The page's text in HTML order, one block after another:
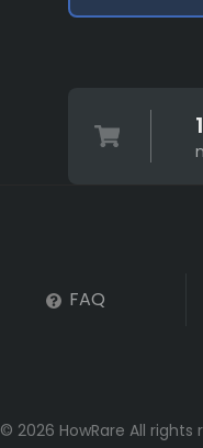
FAQ
© 2026 HowRare All rights